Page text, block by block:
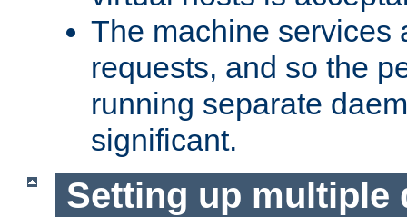
The machine services
requests, and so the
running separate
significant.
Setting up multiple